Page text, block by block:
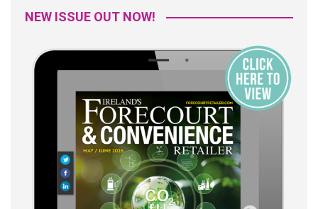
NEW ISSUE OUT NOW!